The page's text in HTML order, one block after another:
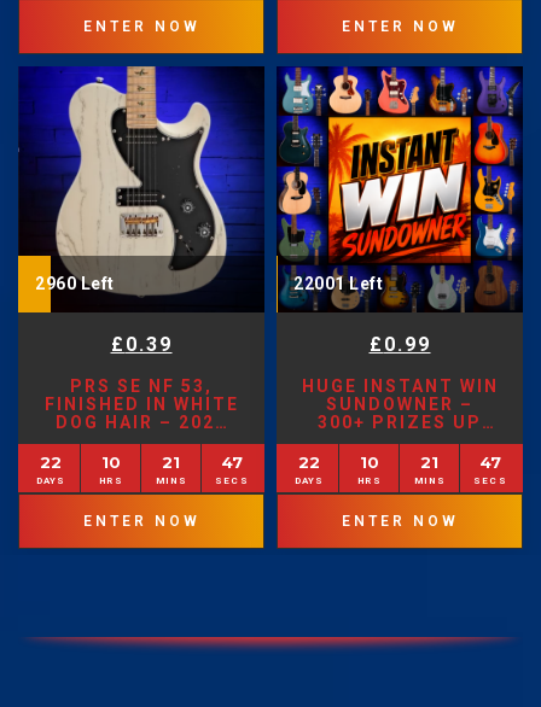
ENTER NOW ENTER NOW
2960 Left
£ 0.39
PRS SE NF 53,
FINISHED IN WHITE
DOG HAIR – 2026
MODEL
22
10 21 45
ENTER NOW
22001 Left
£ 0.99
HUGE INSTANT WIN
SUNDOWNER –
300+ PRIZES UP
FOR GRABS!
22
10 21 45
ENTER NOW